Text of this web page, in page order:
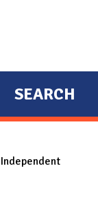
SEARCH